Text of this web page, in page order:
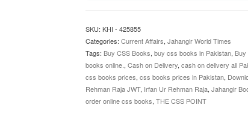
Raja
JWT
quantity
SKU: KHI - 425855
Categories: Current Affairs, Jahangir World Times
Tags: Buy CSS Books, buy css books in Pakistan,
books online. , Cash on Delivery, cash on delivery all
css books prices, css books prices in Pakistan,
Rehman Raja JWT, Irfan Ur Rehman Raja, Jahangir
order online css books, THE CSS POINT